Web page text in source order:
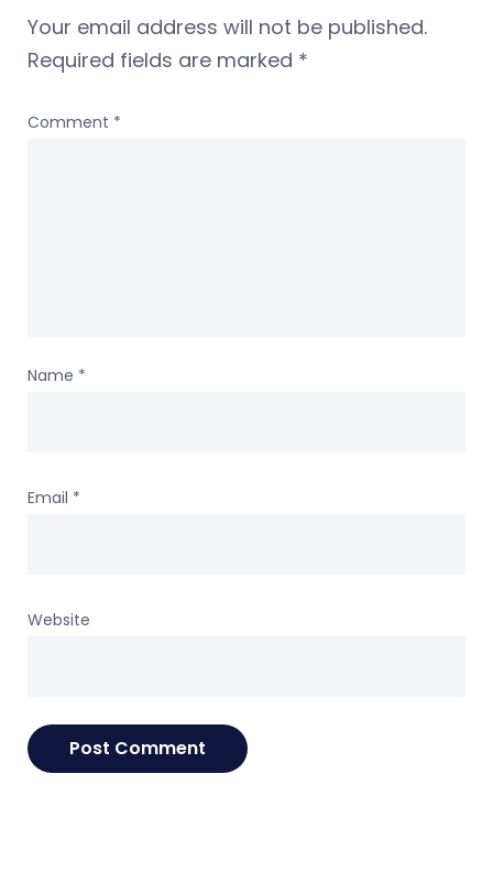
Your email address will not be published.
Required fields are marked *
Comment *
Name *
Email *
Website